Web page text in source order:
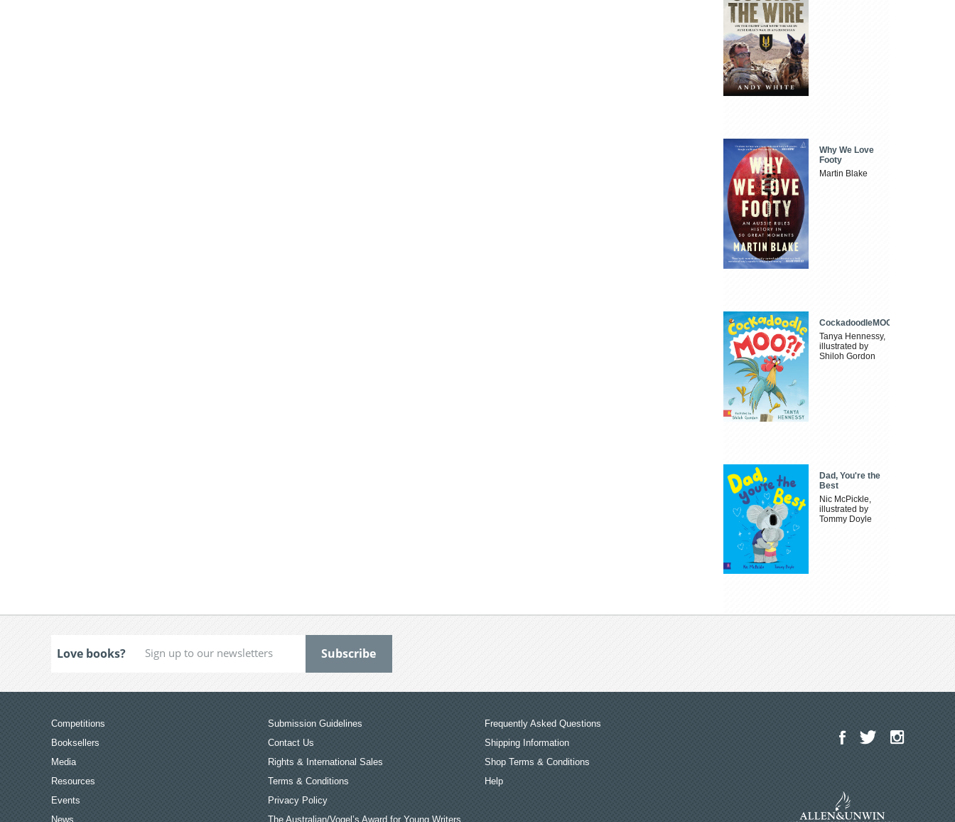
Why We Love
Footy
Martin Blake
CockadoodleMOO
Tanya Hennessy,
illustrated by
Shiloh Gordon
Dad, You're the
Best
Nic McPickle,
illustrated by
Tommy Doyle
Love books?
Competitions
Booksellers
Media
Resources
Events
News
Submission Guidelines
Contact Us
Rights & International Sales
Terms & Conditions
Privacy Policy
The Australian/Vogel’s Award for Young Writers
Frequently Asked Questions
Shipping Information
Shop Terms & Conditions
Help